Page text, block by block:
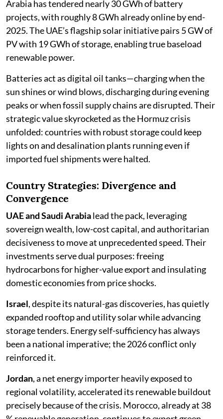
Arabia has tendered nearly 30 GWh of battery
projects, with roughly 8 GWh already online by end-
2025. The UAE’s flagship solar initiative pairs 5 GW of
PV with 19 GWh of storage, enabling true baseload
renewable power.
Batteries act as digital oil tanks—charging when the
sun shines or wind blows, discharging during evening
peaks or when fossil supply chains are disrupted. Their
strategic value skyrocketed as the Hormuz crisis
unfolded: countries with robust storage could keep
lights on and desalination plants running even if
imported fuel shipments were halted.
Country Strategies: Divergence and
Convergence
UAE and Saudi Arabialead the pack, leveraging
sovereign wealth, low-cost capital, and authoritarian
decisiveness to move at unprecedented speed. Their
investments serve dual purposes: freeing
hydrocarbons for higher-value export and insulating
domestic economies from price shocks.
Israel, despite its natural-gas discoveries, has quietly
expanded rooftop and utility solar while advancing
storage tenders. Energy self-sufficiency has always
been a national imperative; the 2026 conflict only
reinforced it.
Jordan, a net energy importer heavily exposed to
regional volatility, accelerated its renewable buildout
precisely because of the crisis. Morocco, already at 38